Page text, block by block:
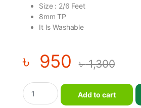
Size : 2/6 Feet
8mm TP
It Is Washable
৳ 950 ৳1,300
YOGA MAT TP RUBBR 8mm -2/6
Add to cart